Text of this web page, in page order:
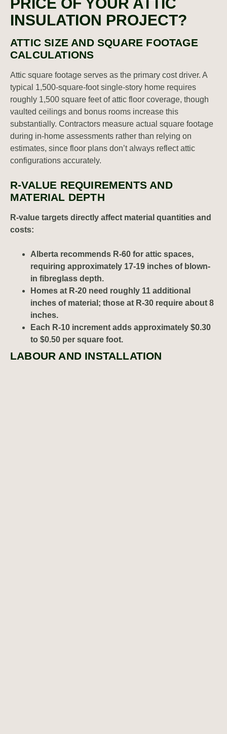
INSULATION PROJECT?
ATTIC SIZE AND SQUARE FOOTAGE
CALCULATIONS
Attic square footage serves as the primary cost driver. A
typical 1,500-square-foot single-story home requires
roughly 1,500 square feet of attic floor coverage, though
vaulted ceilings and bonus rooms increase this
substantially. Contractors measure actual square footage
during in-home assessments rather than relying on
estimates, since floor plans don’t always reflect attic
configurations accurately.
R-VALUE REQUIREMENTS AND
MATERIAL DEPTH
R-value targets directly affect material quantities and
costs:
Alberta recommends R-60 for attic spaces,
requiring approximately 17-19 inches of blown-
in fibreglass depth.
Homes at R-20 need roughly 11 additional
inches of material; those at R-30 require about 8
inches.
Each R-10 increment adds approximately $0.30
to $0.50 per square foot.
LABOUR AND INSTALLATION